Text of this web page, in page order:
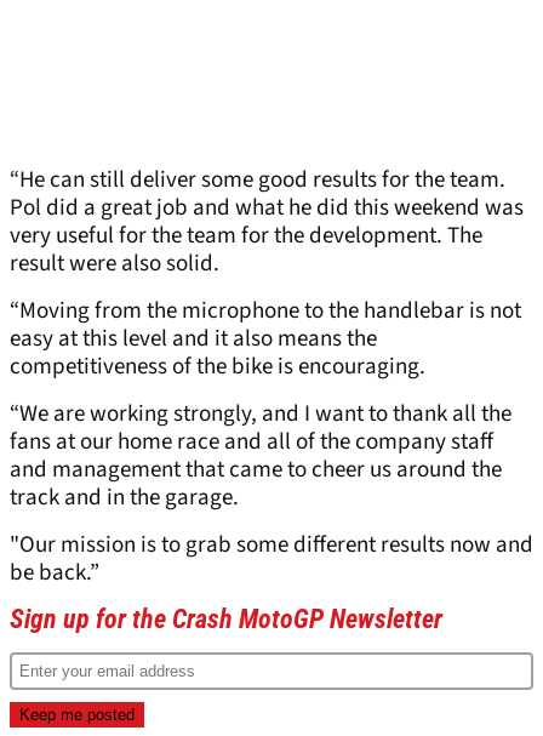
“He can still deliver some good results for the team.
Pol did a great job and what he did this weekend was
very useful for the team for the development. The
result were also solid.
“Moving from the microphone to the handlebar is not
easy at this level and it also means the
competitiveness of the bike is encouraging.
“We are working strongly, and I want to thank all the
fans at our home race and all of the company staff
and management that came to cheer us around the
track and in the garage.
"Our mission is to grab some different results now and
be back.”
Sign up for the Crash MotoGP Newsletter